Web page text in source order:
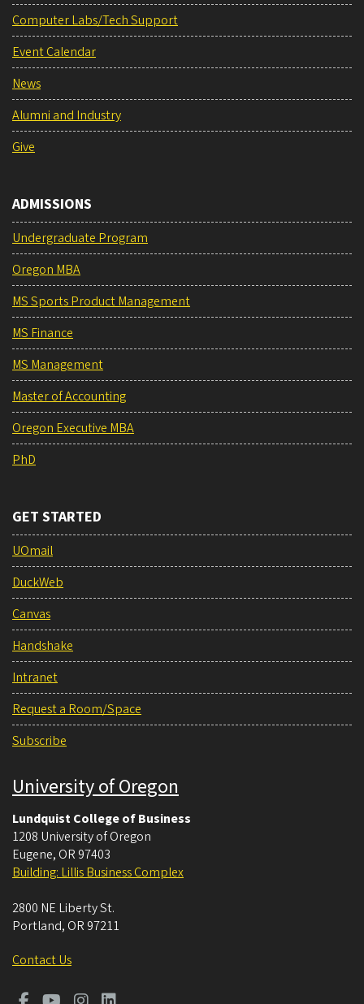
Computer Labs/Tech Support
Event Calendar
News
Alumni and Industry
Give
ADMISSIONS
Undergraduate Program
Oregon MBA
MS Sports Product Management
MS Finance
MS Management
Master of Accounting
Oregon Executive MBA
PhD
GET STARTED
UOmail
DuckWeb
Canvas
Handshake
Intranet
Request a Room/Space
Subscribe
University of Oregon
Lundquist College of Business
1208 University of Oregon
Eugene, OR 97403
Building: Lillis Business Complex
2800 NE Liberty St.
Portland, OR 97211
Contact Us